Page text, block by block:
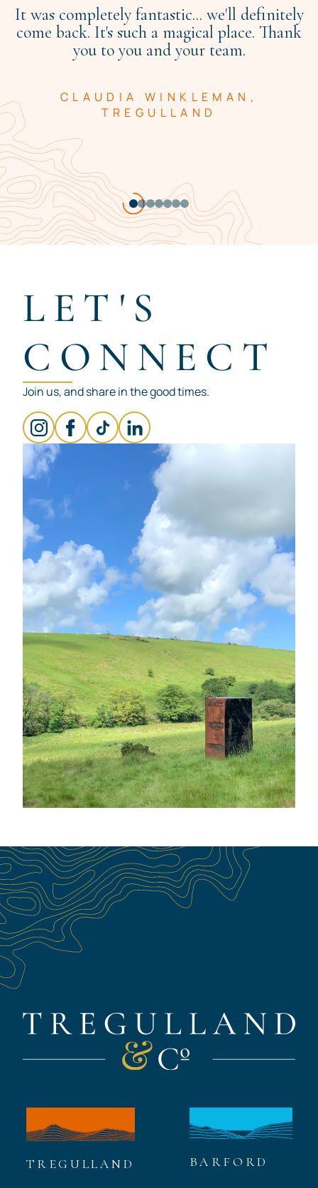
It was completely fantastic... we'll definitely
come back. It's such a magical place. Thank
you to you and your team.
CLAUDIA WINKLEMAN,
TREGULLAND
LET'S
CONNECT
Join us, and share in the good times.
TREGULLAND BARFORD